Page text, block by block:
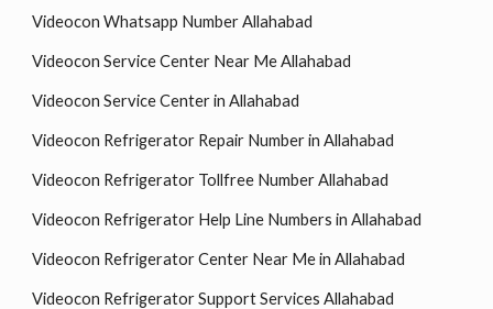
Videocon Whatsapp Number Allahabad
Videocon Service Center Near Me Allahabad
Videocon Service Center in Allahabad
Videocon Refrigerator Repair Number in Allahabad
Videocon Refrigerator Tollfree Number Allahabad
Videocon Refrigerator Help Line Numbers in Allahabad
Videocon Refrigerator Center Near Me in Allahabad
Videocon Refrigerator Support Services Allahabad